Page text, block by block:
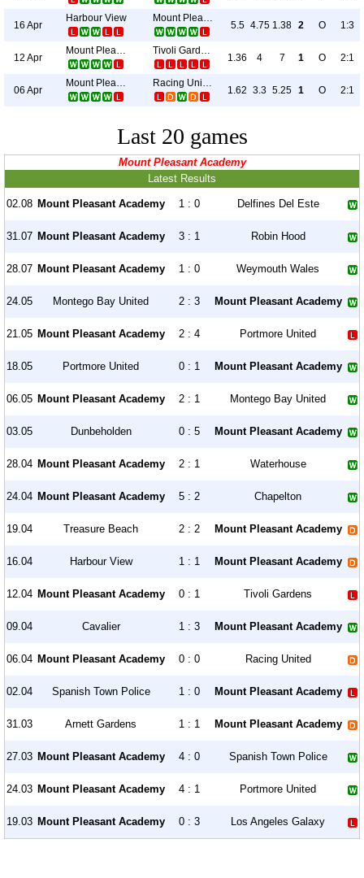
16 Apr
Harbour View Mount Pleasant Academy
5.5 4.75 1.38 2 O 1:3
12 Apr
Mount Pleasant Academy Tivoli Gardens
1.36 4 7 1 O 2:1
06 Apr
Mount Pleasant Academy Racing United
1.62 3.3 5.25 1 O 2:1
Last 20 games
Mount Pleasant Academy
Latest Results
02.08 Mount Pleasant Academy 1 : 0 Delfines Del Este
31.07 Mount Pleasant Academy 3 : 1 Robin Hood
28.07 Mount Pleasant Academy 1 : 0 Weymouth Wales
24.05 Montego Bay United 2 : 3 Mount Pleasant Academy
21.05 Mount Pleasant Academy 2 : 4 Portmore United
18.05 Portmore United 0 : 1 Mount Pleasant Academy
06.05 Mount Pleasant Academy 2 : 1 Montego Bay United
03.05 Dunbeholden 0 : 5 Mount Pleasant Academy
28.04 Mount Pleasant Academy 2 : 1 Waterhouse
24.04 Mount Pleasant Academy 5 : 2 Chapelton
19.04 Treasure Beach 2 : 2 Mount Pleasant Academy
16.04 Harbour View 1 : 1 Mount Pleasant Academy
12.04 Mount Pleasant Academy 0 : 1 Tivoli Gardens
09.04 Cavalier 1 : 3 Mount Pleasant Academy
06.04 Mount Pleasant Academy 0 : 0 Racing United
02.04 Spanish Town Police 1 : 0 Mount Pleasant Academy
31.03 Arnett Gardens 1 : 1 Mount Pleasant Academy
27.03 Mount Pleasant Academy 4 : 0 Spanish Town Police
24.03 Mount Pleasant Academy 4 : 1 Portmore United
19.03 Mount Pleasant Academy 0 : 3 Los Angeles Galaxy